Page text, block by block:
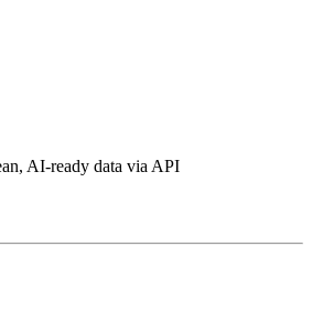
AI-ready data via API